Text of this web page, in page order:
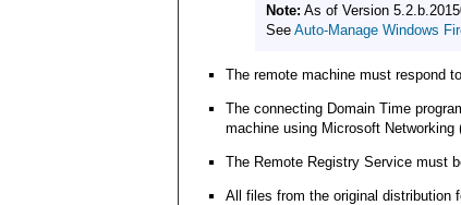
Note: As of Version
See Auto-Manage Windows
The remote machine must respond
The connecting Domain Time
machine using Microsoft Networking
The Remote Registry Service must
All files from the original distribution